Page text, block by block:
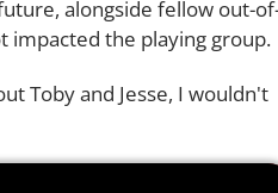
alongside fellow out-
impacted the playing group.
Toby and Jesse, I wouldn't